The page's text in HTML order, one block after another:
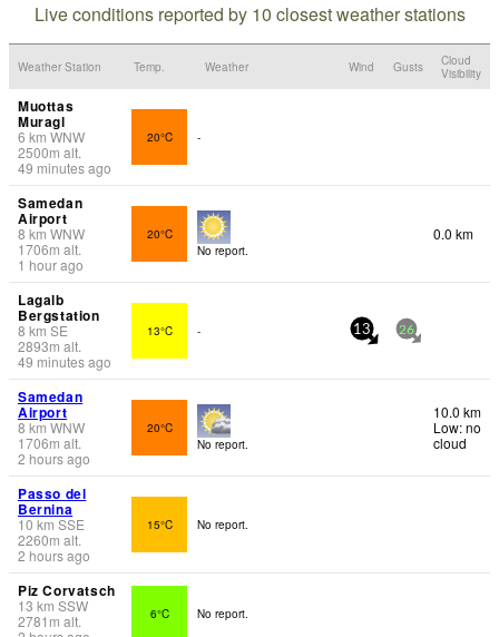
Live conditions reported by 10 closest weather stations
Weather Station Temp. Weather Wind Gusts
Cloud
Visibility
Muottas
Muragl
6 km WNW
2500m alt.
49 minutes ago
20°C -
Samedan
Airport
8 km WNW
1706m alt.
1 hour ago
20°C
No report.
0.0 km
Lagalb
Bergstation
8 km SE
2893m alt.
49 minutes ago
13°C - 13 26
Samedan
Airport
8 km WNW
1706m alt.
2 hours ago
20°C
No report.
10.0 km
Low: no
cloud
Passo del
Bernina
10 km SSE
2260m alt.
2 hours ago
15°C No report.
Piz Corvatsch
13 km SSW
2781 m alt.
6°C No report.